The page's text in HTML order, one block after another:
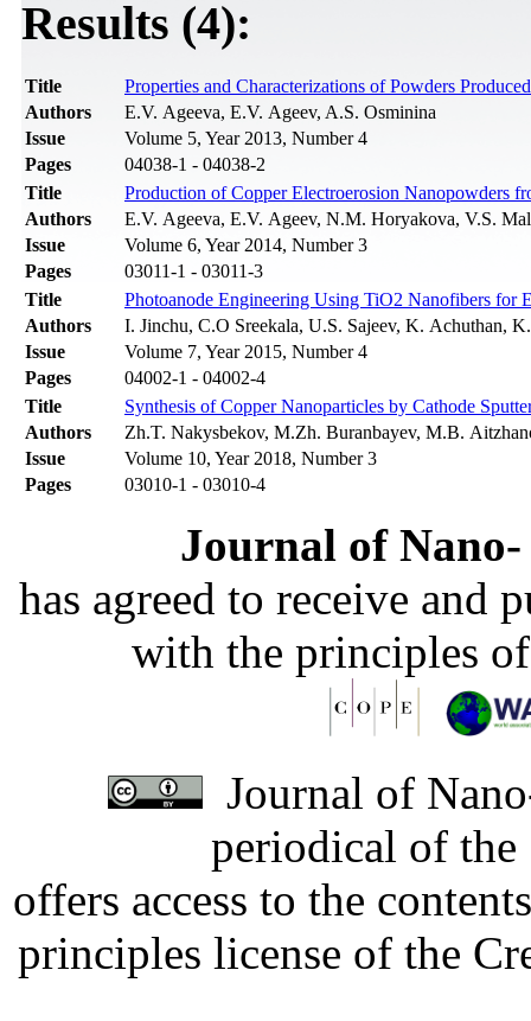
Results (4):
Title
Properties and Characterizations of Powders
Authors
E.V. Ageeva, E.V. Ageev, A.S. Osminina
Issue
Volume 5, Year 2013, Number 4
Pages
04038-1 - 04038-2
Title
Production of Copper Electroerosion Nanopowders
Authors
E.V. Ageevа, E.V. Ageev, N.M. Horyakova, V.S.
Issue
Volume 6, Year 2014, Number 3
Pages
03011-1 - 03011-3
Title
Photoanode Engineering Using TiO2 Nanofibers for
Authors
I. Jinchu, C.O Sreekala, U.S. Sajeev, K. Achuthan,
Issue
Volume 7, Year 2015, Number 4
Pages
04002-1 - 04002-4
Title
Synthesis of Copper Nanoparticles by Cathode
Authors
Zh.T. Nakysbekov, M.Zh. Buranbayev, M.B.
Issue
Volume 10, Year 2018, Number 3
Pages
03010-1 - 03010-4
Journal of
has agreed to receive and
with the principles
Journal of
periodical of
offers access to the
principles license of the